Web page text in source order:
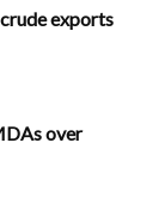
exports
over